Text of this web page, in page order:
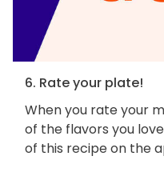
6. Rate your plate!
When you rate your
of the flavors you
of this recipe on the